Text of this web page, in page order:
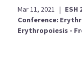
Mar 11, 2021 | ESH
Conference:
Erythropoiesis -